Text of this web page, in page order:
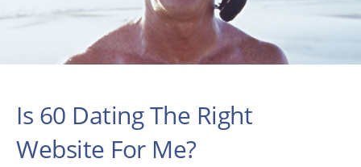
Is 60 Dating The Right
Website For Me?